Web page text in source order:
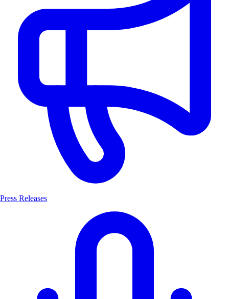
Press Releases